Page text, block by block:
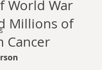
World War
Millions of
Cancer